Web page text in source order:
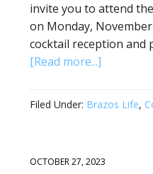
invite you to attend
on Monday,
cocktail reception and
[Read more...]
Filed Under: Brazos Life,
OCTOBER 27, 2023